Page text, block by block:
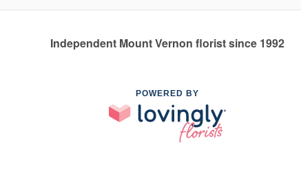
Independent Mount Vernon florist since 1992
POWERED BY